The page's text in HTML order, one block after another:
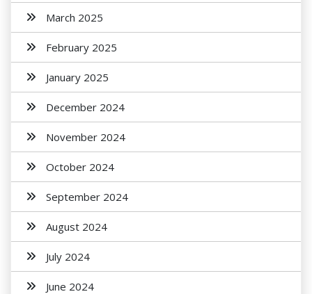
March 2025
February 2025
January 2025
December 2024
November 2024
October 2024
September 2024
August 2024
July 2024
June 2024